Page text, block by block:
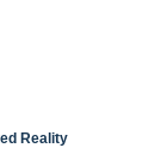
Reality